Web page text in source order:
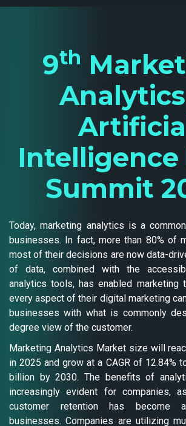
9th
Intelligence
Summit
Today, marketing analytics is a
businesses. In fact, more than 80% of
most of their decisions are now data-
of data, combined with the
analytics tools, has enabled marketing
every aspect of their digital marketing
businesses with what is commonly
degree view of the customer.
Marketing Analytics Market size will
in 2025 and grow at a CAGR of 12.84%
billion by 2030. The benefits of
increasingly evident for companies,
customer retention has become
businesses. Companies are utilizing